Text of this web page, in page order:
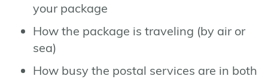
your package
How the package is traveling (by air or
sea)
How busy the postal services are in both